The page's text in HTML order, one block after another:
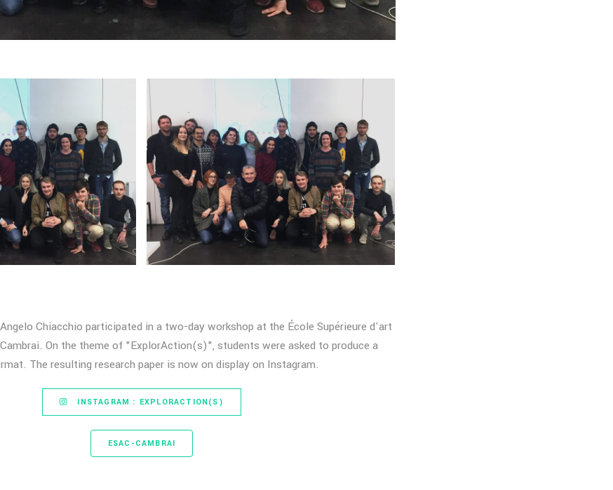
Chiacchio participated in a two-day workshop at the École Supérieure d'art
On the theme of "ExplorAction(s)", students were asked to produce a
The resulting research paper is now on display on Instagram.
INSTAGRAM : EXPLORACTION(S)
ESAC-CAMBRAI